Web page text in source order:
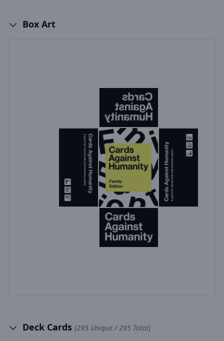
Box Art
Deck Cards (295 Unique / 295 Total)